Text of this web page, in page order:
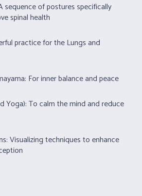
sequence of postures specifically
spinal health
practice for the Lungs and
For inner balance and peace
Yoga): To calm the mind and reduce
Visualizing techniques to enhance